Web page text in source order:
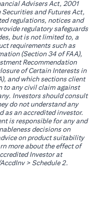
Advisers Act, 2001
Securities and Futures Act,
regulations, notices and
regulatory safeguards
but is not limited to, a
requirements such as
(Section 34 of FAA),
Recommendation
of Certain Interests in
and which sections client
to any civil claim against
Investors should consult
do not understand any
as an accredited investor.
is responsible for any and
decisions on
on product suitability
more about the effect of
Investor at
opens in a new tab
> Schedule 2.